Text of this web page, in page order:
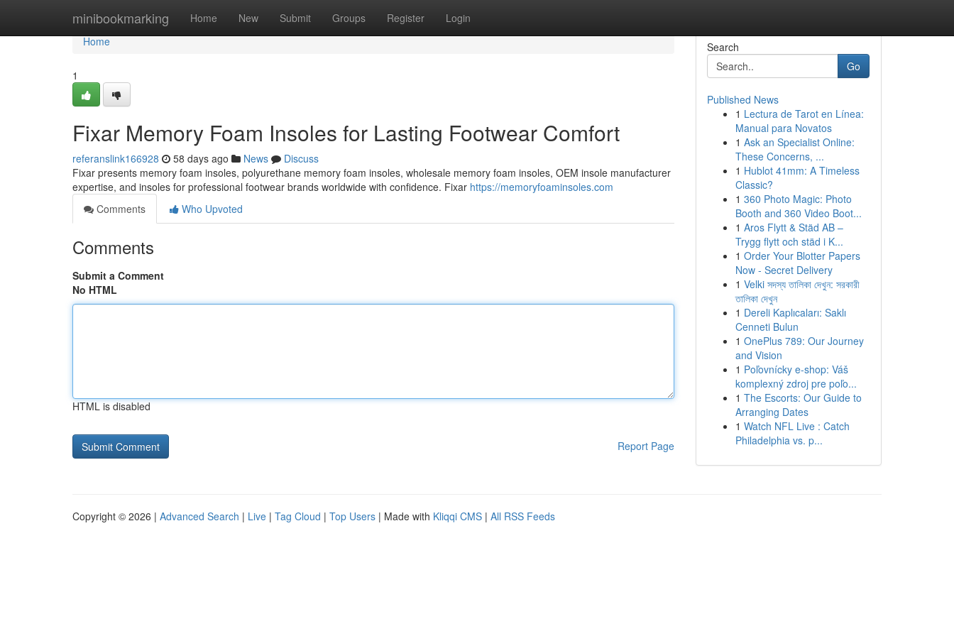
minibookmarking Home New Submit Groups Register Login
Home
Home
1
Fixar Memory Foam Insoles for Lasting Footwear Comfort
referanslink166928 58 days ago News
Discuss
Fixar presents memory foam insoles, polyurethane memory foam insoles, wholesale memory foam insoles, OEM insole manufacturer
expertise, and insoles for professional footwear brands worldwide with confidence. Fixar https://memoryfoaminsoles.com
Comments
Who Upvoted
Comments
Submit a Comment
No HTML
HTML is disabled
Report Page
Search
Go
Published News
1 Lectura de Tarot en Línea:
Manual para Novatos
1 Ask an Specialist Online:
These Concerns, ...
1 Hublot 41mm: A Timeless
Classic?
1 360 Photo Magic: Photo
Booth and 360 Video Boot...
1 Aros Flytt & Städ AB –
Trygg flytt och städ i K...
1 Order Your Blotter Papers
Now - Secret Delivery
1 Velki সদস্য তালিকা দেখুন: সরকারী
তালিকা দেখুন
1 Dereli Kaplıcaları: Saklı
Cenneti Bulun
1 OnePlus 789: Our Journey
and Vision
1 Poľovnícky e-shop: Váš
komplexný zdroj pre poľo...
1 The Escorts: Our Guide to
Arranging Dates
1 Watch NFL Live : Catch
Philadelphia vs. p...
Copyright © 2026 | Advanced Search | Live | Tag Cloud | Top Users | Made with Kliqqi CMS | All RSS Feeds